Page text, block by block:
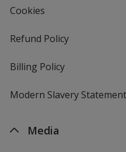
Cookies
Refund Policy
Billing Policy
Modern Slavery Statement
Media